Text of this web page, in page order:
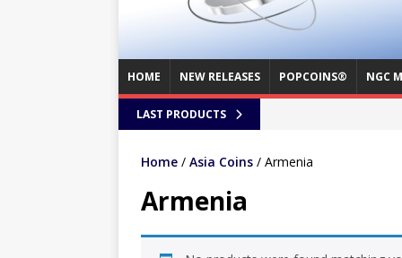
HOME NEW RELEASES POPCOINS® NGC
LAST PRODUCTS
Home / Asia Coins / Armenia
Armenia